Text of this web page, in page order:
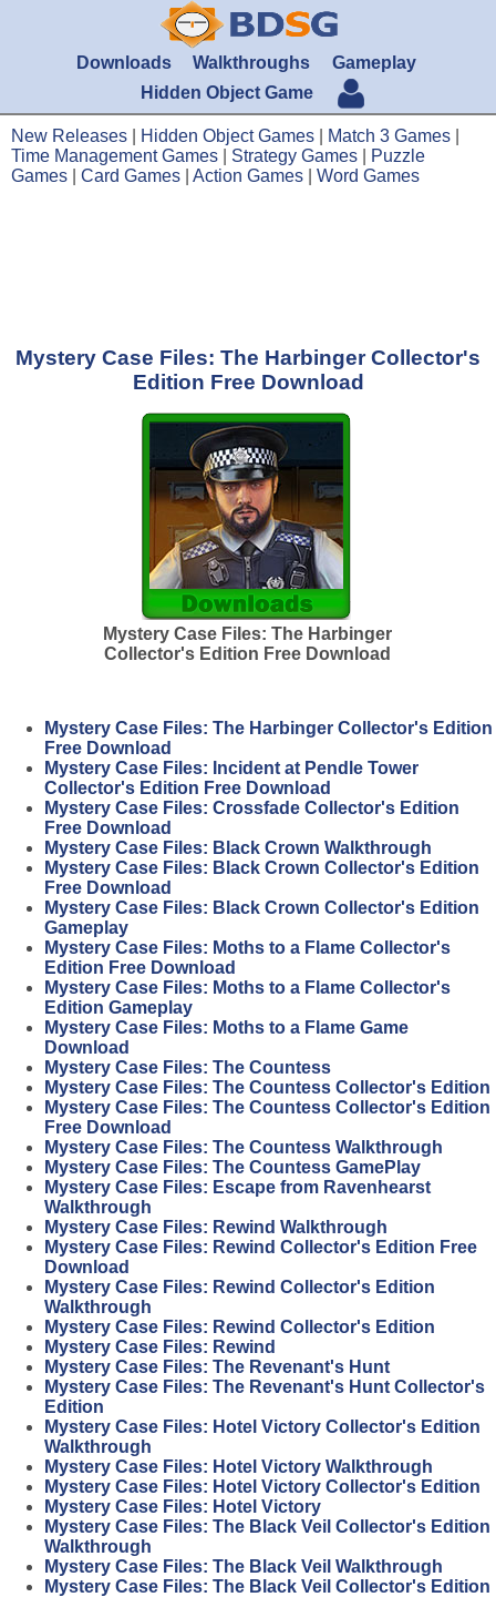
Downloads Walkthroughs
Gameplay
Hidden Object Game
New Releases Hidden Object Games Match 3 Games
Time Management Games
Strategy Games
Puzzle
Games
Card Games Action Games Word Games
Mystery Case Files: The Harbinger Collector's
Edition Free Download
Mystery Case Files: The Harbinger
Collector's Edition Free Download
Mystery Case Files: The Harbinger Collector's Edition
Free Download
Mystery Case Files: Incident at Pendle Tower
Collector's Edition Free Download
Mystery Case Files: Crossfade Collector's Edition
Free Download
Mystery Case Files: Black Crown Walkthrough
Mystery Case Files: Black Crown Collector's Edition
Free Download
Mystery Case Files: Black Crown Collector's Edition
Gameplay
Mystery Case Files: Moths to a Flame Collector's
Edition Free Download
Mystery Case Files: Moths to a Flame Collector's
Edition Gameplay
Mystery Case Files: Moths to a Flame Game
Download
Mystery Case Files: The Countess
Mystery Case Files: The Countess Collector's Edition
Mystery Case Files: The Countess Collector's Edition
Free Download
Mystery Case Files: The Countess Walkthrough
Mystery Case Files: The Countess GamePlay
Mystery Case Files: Escape from Ravenhearst
Walkthrough
Mystery Case Files: Rewind Walkthrough
Mystery Case Files: Rewind Collector's Edition Free
Download
Mystery Case Files: Rewind Collector's Edition
Walkthrough
Mystery Case Files: Rewind Collector's Edition
Mystery Case Files: Rewind
Mystery Case Files: The Revenant's Hunt
Mystery Case Files: The Revenant's Hunt Collector's
Edition
Mystery Case Files: Hotel Victory Collector's Edition
Walkthrough
Mystery Case Files: Hotel Victory Walkthrough
Mystery Case Files: Hotel Victory Collector's Edition
Mystery Case Files: Hotel Victory
Mystery Case Files: The Black Veil Collector's Edition
Walkthrough
Mystery Case Files: The Black Veil Walkthrough
Mystery Case Files: The Black Veil Collector's Edition